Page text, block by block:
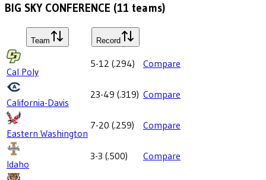
BIG SKY CONFERENCE (11 teams)
Team Record
Cal Poly
5-12 (.294) Compare
California-Davis
23-49 (.319) Compare
Eastern Washington
7-20 (.259) Compare
Idaho
3-3 (.500) Compare